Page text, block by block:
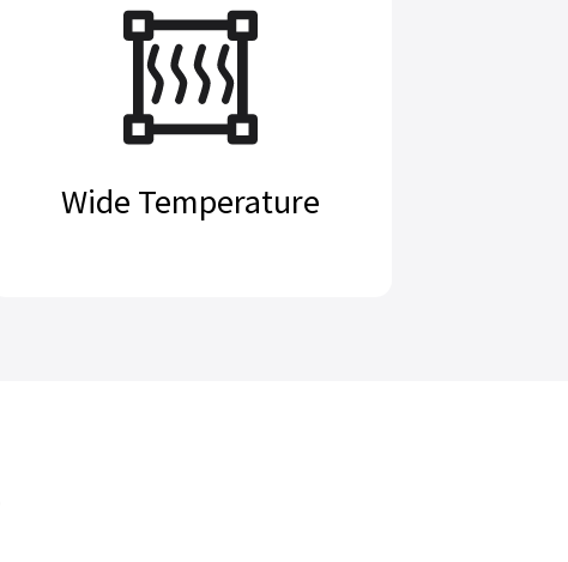
Wide Temperature